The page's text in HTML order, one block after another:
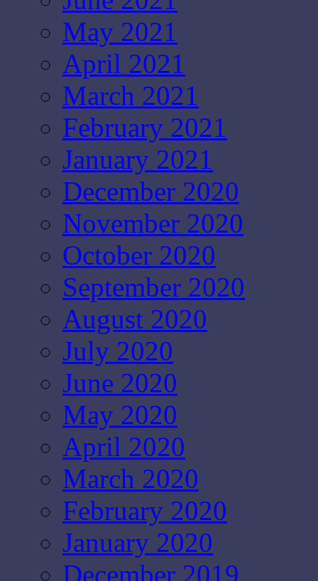
May 2021
April 2021
March 2021
February 2021
January 2021
December 2020
November 2020
October 2020
September 2020
August 2020
July 2020
June 2020
May 2020
April 2020
March 2020
February 2020
January 2020
December 2019